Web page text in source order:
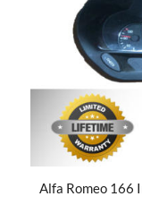
Alfa Romeo 166